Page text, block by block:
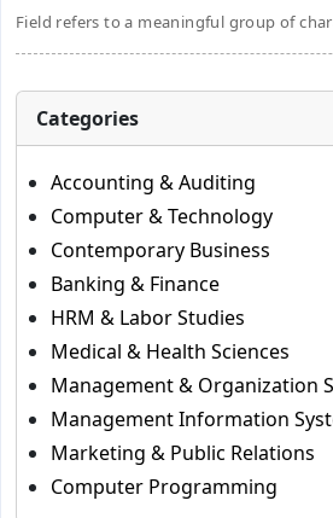
Field refers to a meaningful group of
Categories
Accounting & Auditing
Computer & Technology
Contemporary Business
Banking & Finance
HRM & Labor Studies
Medical & Health Sciences
Management & Organization
Management Information
Marketing & Public Relations
Computer Programming